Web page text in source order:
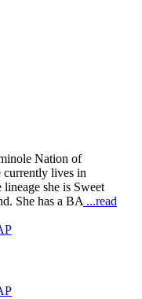
Nation of
currently lives in
she is Sweet
She has a BA ...read